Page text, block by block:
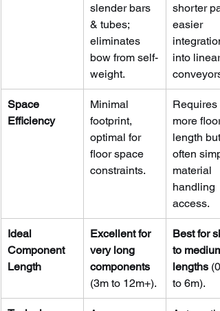
slender bars
& tubes;
eliminates
bow from self-
weight.
shorter
easier
integration
into linear
conveyors.
Space
Efficiency
Minimal
footprint,
optimal for
floor space
constraints.
Requires
more floor
length but
often
material
handling
access.
Ideal
Component
Length
Excellent for
very long
components
(3m to 12m+).
Best for
to medium
lengths
to 6m).